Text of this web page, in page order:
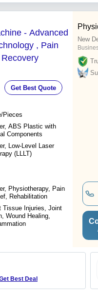
- Advanced
, Pain
Get Best Quote
Pieces
ABS Plastic with
Components
Low-Level Laser
(LLLT)
Physiotherapy, Pain
Rehabilitation
Tissue Injuries, Joint
Wound Healing,
New
Best Deal